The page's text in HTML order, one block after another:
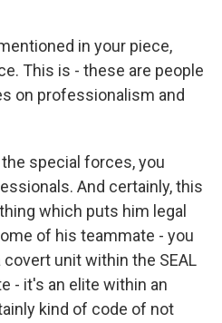
in your piece,
This is - these are people
on professionalism and
the special forces, you
And certainly, this
which puts him legal
of his teammate - you
covert unit within the SEAL
- it's an elite within an
kind of code of not